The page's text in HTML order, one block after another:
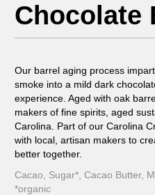
Chocolate
Our barrel aging process
smoke into a mild dark
experience. Aged with oak
makers of fine spirits, aged
Carolina. Part of our Carolina
with local, artisan makers to
better together.
Cacao, Sugar*, Cacao Butter,
*organic